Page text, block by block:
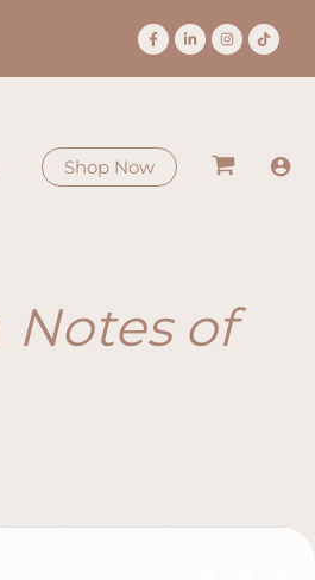
Shop Now
Notes of